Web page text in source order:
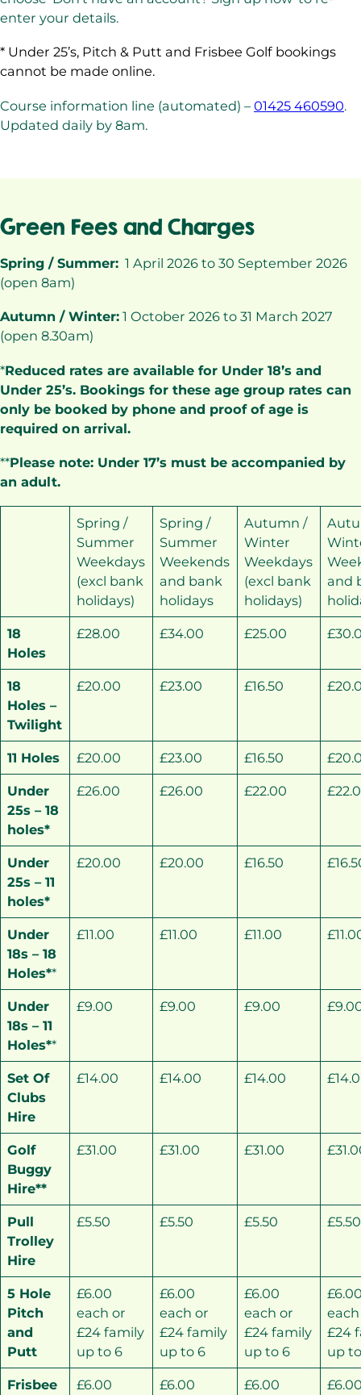
enter your details.
* Under 25’s, Pitch & Putt and Frisbee Golf bookings
cannot be made online.
Course information line (automated) –01425 460590.
Updated daily by 8am.
Green Fees and Charges
Spring / Summer: 1 April 2026 to 30 September 2026
(open 8am)
Autumn / Winter: 1 October 2026 to 31 March 2027
(open 8.30am)
*Reduced rates are available for Under 18’s and
Under 25’s. Bookings for these age group rates can
only be booked by phone and proof of age is
required on arrival.
**Please note: Under 17’s must be accompanied by
an adult.
Spring /
Summer
Weekdays
(excl bank
holidays)
Spring /
Summer
Weekends
and bank
holidays
Autumn /
Winter
Weekdays
(excl bank
holidays)
and
18
Holes
£28.00 £34.00 £25.00
18
Holes –
Twilight
£20.00 £23.00 £16.50
11 Holes £20.00 £23.00 £16.50
Under
25s – 18
holes*
£26.00 £26.00 £22.00
Under
25s – 11
holes*
£20.00 £20.00 £16.50
Under
18s – 18
Holes**
£11.00 £11.00 £11.00
Under
18s – 11
Holes**
£9.00 £9.00 £9.00
Set Of
Clubs
Hire
£14.00 £14.00 £14.00
Golf
Buggy
Hire**
£31.00 £31.00 £31.00
Pull
Trolley
Hire
£5.50 £5.50 £5.50 £5.50
5 Hole
Pitch
and
Putt
£6.00
each or
£24 family
up to 6
£6.00
each or
£24 family
up to 6
£6.00
each or
£24 family
up to 6
£24
up
Frisbee
£6.00
£6.00
£6.00